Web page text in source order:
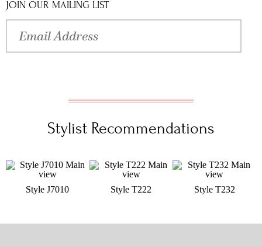
JOIN OUR MAILING LIST
Stylist Recommendations
Style J7010 Style T222 Style T232